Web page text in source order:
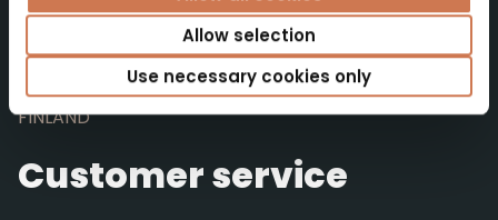
Allow selection
Use necessary cookies only
Yrittäjäntie 4
52700 Mäntyharju
FINLAND
Customer service